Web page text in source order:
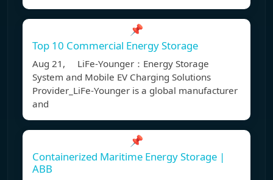
📌
Top 10 Commercial Energy Storage
Aug 21, LiFe-Younger：Energy Storage
System and Mobile EV Charging Solutions
Provider_LiFe-Younger is a global manufacturer
and
📌
Containerized Maritime Energy Storage |
ABB